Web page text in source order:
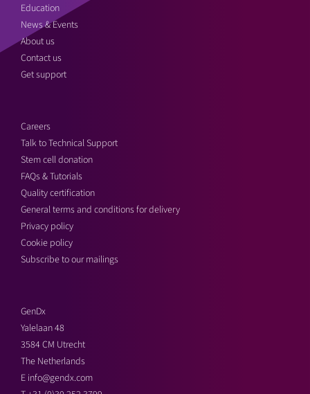
Education
News & Events
About us
Contact us
Get support
Careers
Talk to Technical Support
Stem cell donation
FAQs & Tutorials
Quality certification
General terms and conditions for delivery
Privacy policy
Cookie policy
Subscribe to our mailings
GenDx
Yalelaan 48
3584 CM Utrecht
The Netherlands
E info@gendx.com